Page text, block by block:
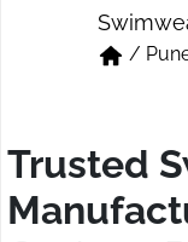
Short & Skirts
Track Pant &
/
Trusted